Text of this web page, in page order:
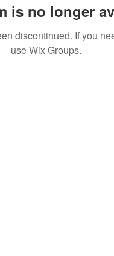
is no longer
discontinued. If you
use Wix Groups.